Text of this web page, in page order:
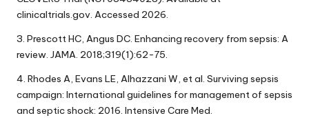
clinicaltrials.gov. Accessed 2026.
3. Prescott HC, Angus DC. Enhancing recovery from sepsis: A
review. JAMA. 2018;319(1):62-75.
4. Rhodes A, Evans LE, Alhazzani W, et al. Surviving sepsis
campaign: International guidelines for management of sepsis
and septic shock: 2016. Intensive Care Med.